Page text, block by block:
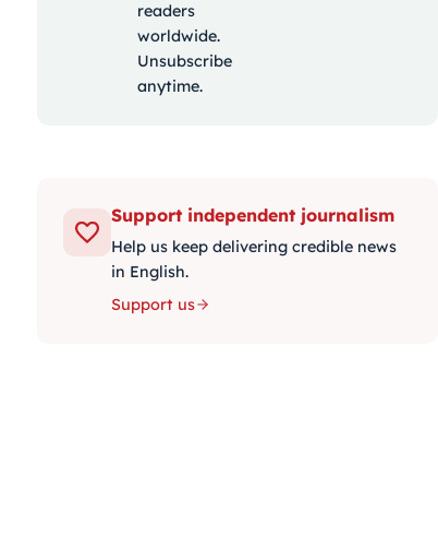
readers
worldwide.
Unsubscribe
anytime.
Support independent journalism
Help us keep delivering credible news
in English.
Support us